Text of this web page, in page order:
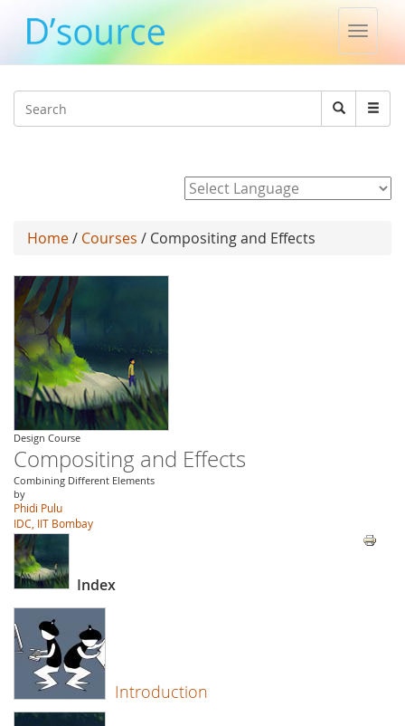
Toggle
Search
Search
Home/ Courses / Compositing and Effects
Design Course
Compositing and Effects
Combining Different Elements
by
Phidi Pulu
IDC, IIT Bombay
Index
Introduction